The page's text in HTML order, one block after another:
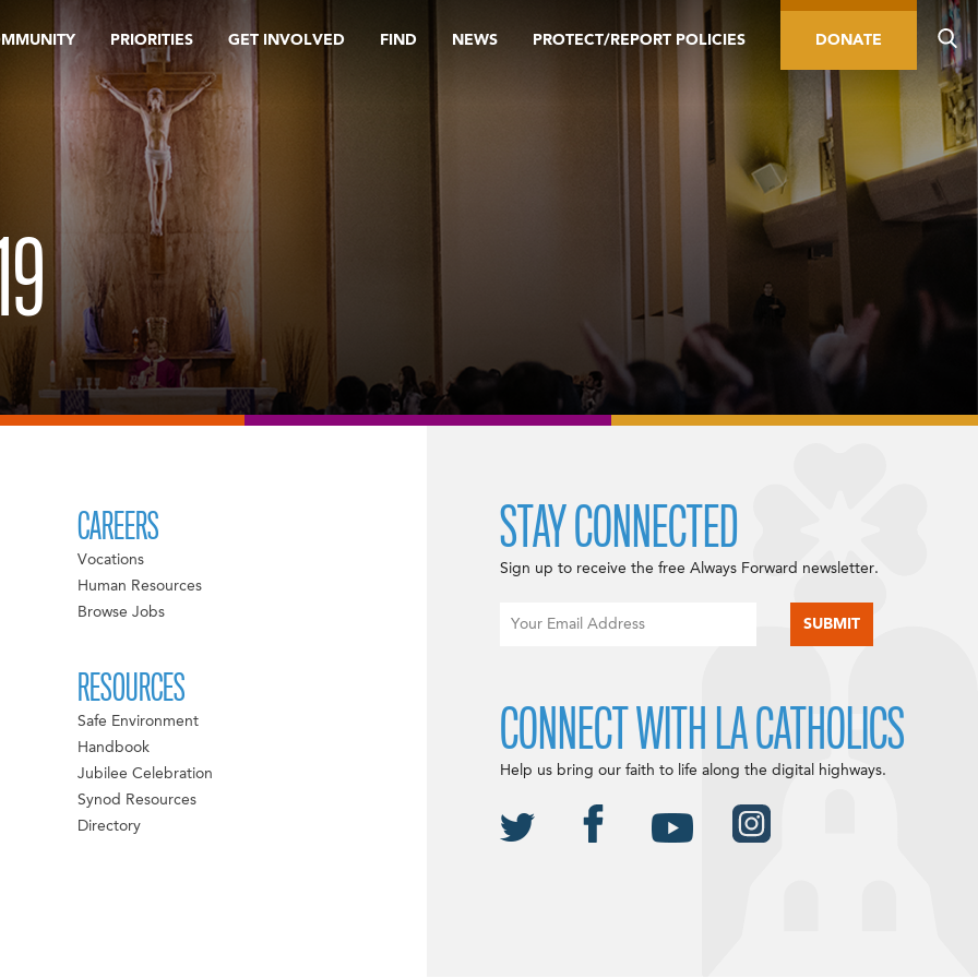
PRIORITIES GET INVOLVED FIND NEWS PROTECT/REPORT POLICIES DONATE
CAREERS
Vocations
Human Resources
Browse Jobs
RESOURCES
Safe Environment
Handbook
Jubilee Celebration
Synod Resources
Directory
STAY CONNECTED
Sign up to receive the free Always Forward newsletter.
CONNECT WITH LA CATHOLICS
Help us bring our faith to life along the digital highways.